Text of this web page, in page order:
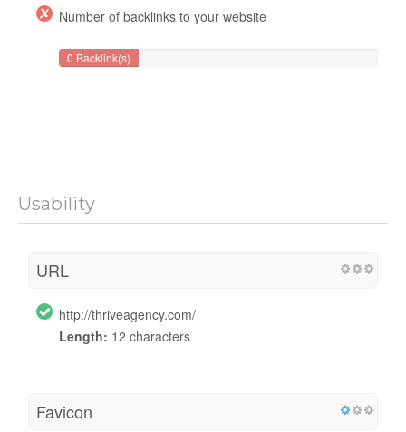
Number of backlinks to your website
0 Backlink(s)
Usability
URL
http://thriveagency.com/
Length: 12 characters
Favicon